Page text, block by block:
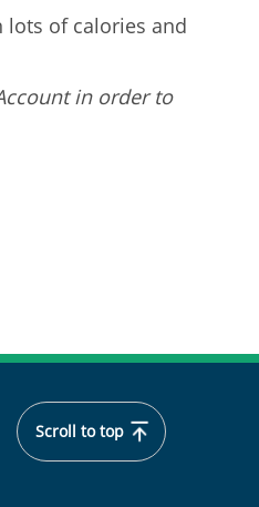
lots of calories and
in order to
Scroll to top